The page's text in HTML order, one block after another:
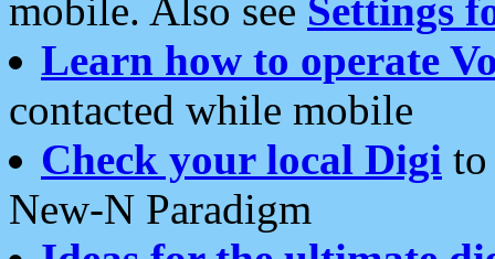
mobile. Also see Settings
Learn how to operate
contacted while mobile
Check your local Digi
New-N Paradigm